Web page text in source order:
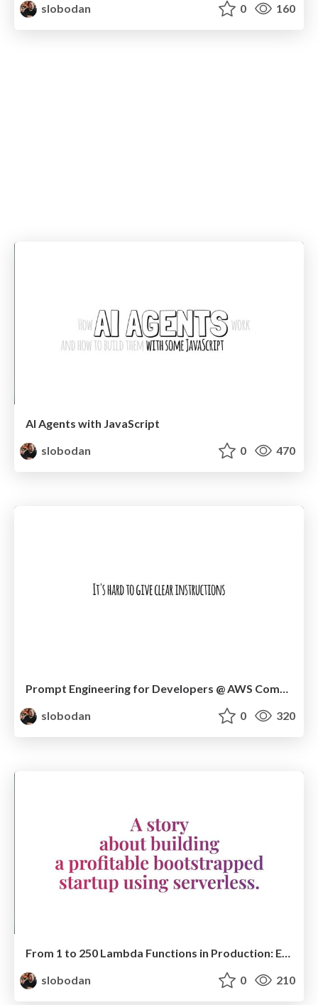
slobodan
0 160
AI Agents with JavaScript
slobodan
0 470
slobodan
0 320
From 1 to 250 Lambda Functions in Production: Evolving a Startup Serverless Architecture @ Serverless Days Milan
slobodan
0 210